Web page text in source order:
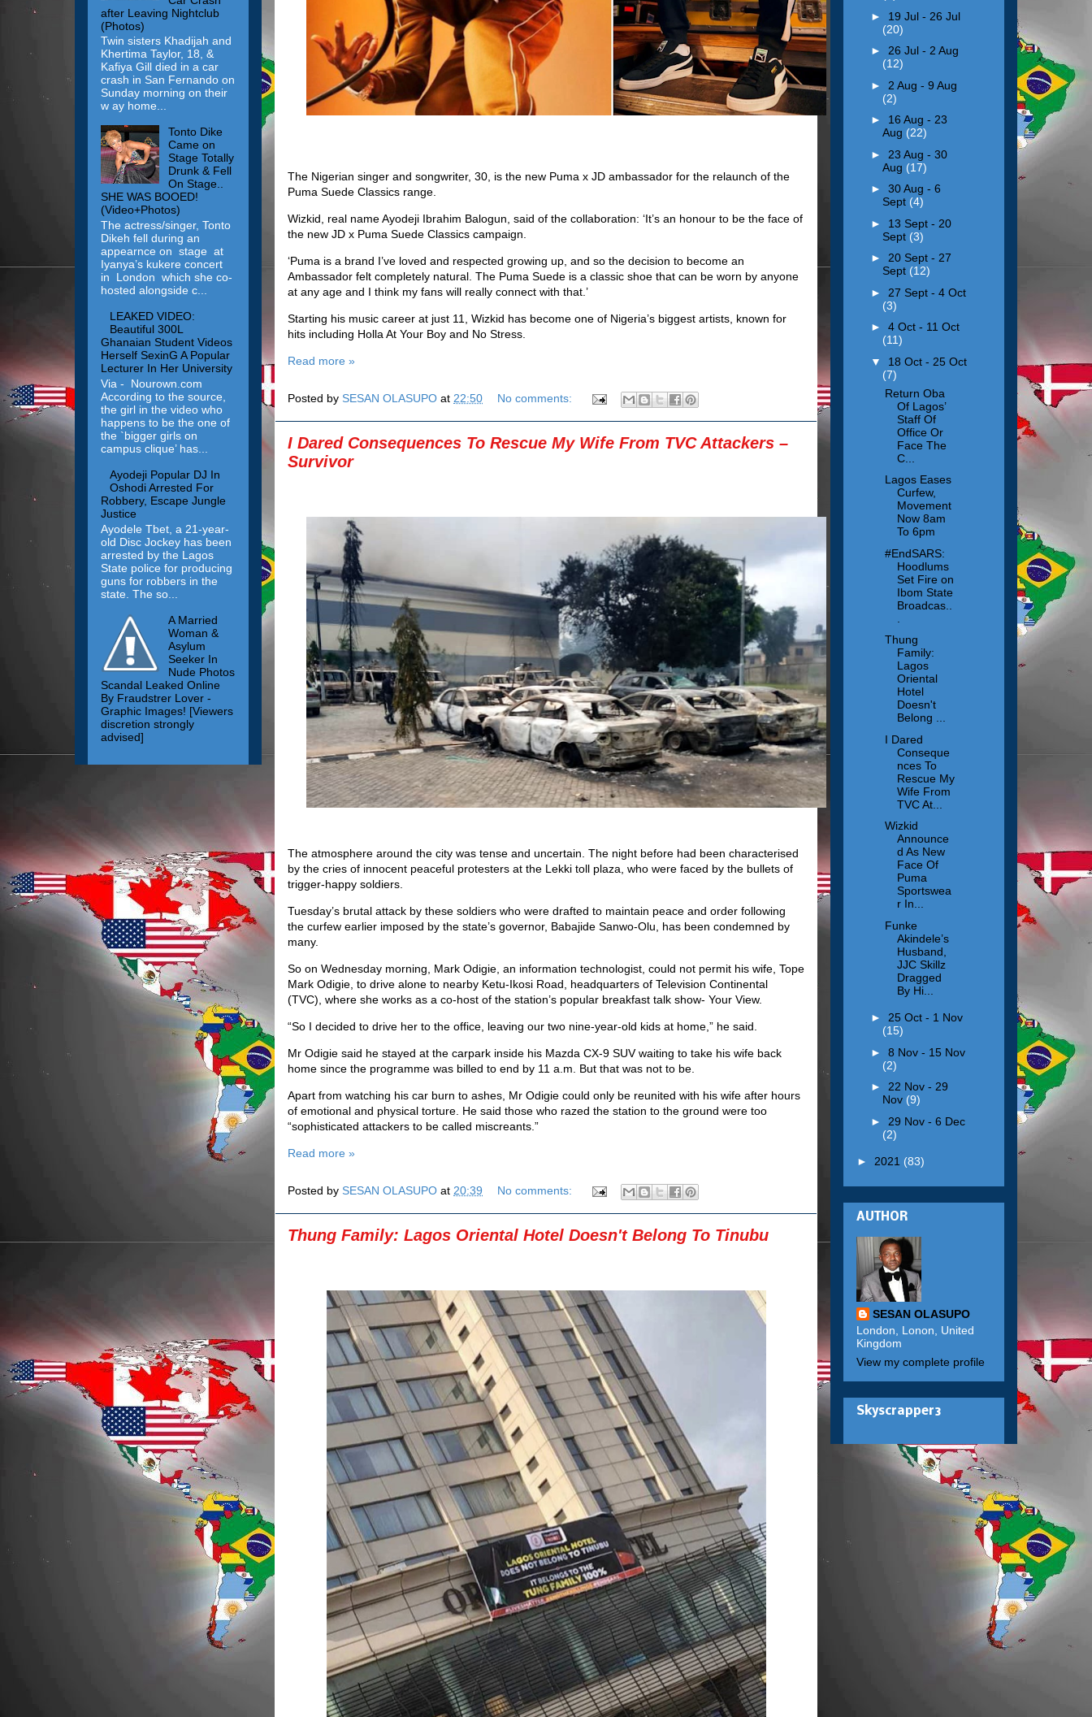
The Nigerian singer and songwriter, 30, is the new Puma x JD ambassador for the relaunch of the
Puma Suede Classics range.
Wizkid, real name Ayodeji Ibrahim Balogun, said of the collaboration: ‘It’s an honour to be the face of
the new JD x Puma Suede Classics campaign.
‘Puma is a brand I’ve loved and respected growing up, and so the decision to become an
Ambassador felt completely natural. The Puma Suede is a classic shoe that can be worn by anyone
at any age and I think my fans will really connect with that.’
Starting his music career at just 11, Wizkid has become one of Nigeria’s biggest artists, known for
hits including Holla At Your Boy and No Stress.
Read more »
Posted by SESAN OLASUPO at 22:50 No comments:
I Dared Consequences To Rescue My Wife From TVC Attackers –
Survivor
The atmosphere around the city was tense and uncertain. The night before had been characterised
by the cries of innocent peaceful protesters at the Lekki toll plaza, who were faced by the bullets of
trigger-happy soldiers.
Tuesday’s brutal attack by these soldiers who were drafted to maintain peace and order following
the curfew earlier imposed by the state’s governor, Babajide Sanwo-Olu, has been condemned by
many.
So on Wednesday morning, Mark Odigie, an information technologist, could not permit his wife, Tope
Mark Odigie, to drive alone to nearby Ketu-Ikosi Road, headquarters of Television Continental
(TVC), where she works as a co-host of the station’s popular breakfast talk show- Your View.
“So I decided to drive her to the office, leaving our two nine-year-old kids at home,” he said.
Mr Odigie said he stayed at the carpark inside his Mazda CX-9 SUV waiting to take his wife back
home since the programme was billed to end by 11 a.m. But that was not to be.
Apart from watching his car burn to ashes, Mr Odigie could only be reunited with his wife after hours
of emotional and physical torture. He said those who razed the station to the ground were too
“sophisticated attackers to be called miscreants.”
Read more »
Posted by SESAN OLASUPO at 20:39 No comments:
Thung Family: Lagos Oriental Hotel Doesn't Belong To Tinubu
after Leaving Nightclub
(Photos)
Twin sisters Khadijah and
Khertima Taylor, 18, &
Kafiya Gill died in a car
crash in San Fernando on
Sunday morning on their
w ay home...
Tonto Dike
Came on
Stage Totally
Drunk & Fell
On Stage..
SHE WAS BOOED!
(Video+Photos)
The actress/singer, Tonto
Dikeh fell during an
appearnce on stage at
Iyanya’s kukere concert
in London which she co-
hosted alongside c...
LEAKED VIDEO:
Beautiful 300L
Ghanaian Student Videos
Herself SexinG A Popular
Lecturer In Her University
Via - Nourown.com
According to the source,
the girl in the video who
happens to be the one of
the `bigger girls on
campus clique’ has...
Ayodeji Popular DJ In
Oshodi Arrested For
Robbery, Escape Jungle
Justice
Ayodele Tbet, a 21-year-
old Disc Jockey has been
arrested by the Lagos
State police for producing
guns for robbers in the
state. The so...
A Married
Woman &
Asylum
Seeker In
Nude Photos
Scandal Leaked Online
By Fraudstrer Lover -
Graphic Images! [Viewers
discretion strongly
advised]
► 19 Jul - 26 Jul
(20)
► 26 Jul - 2 Aug
(12)
► 2 Aug - 9 Aug
(2)
► 16 Aug - 23
Aug (22)
► 23 Aug - 30
Aug (17)
► 30 Aug - 6
Sept (4)
► 13 Sept - 20
Sept (3)
► 20 Sept - 27
Sept (12)
► 27 Sept - 4 Oct
(3)
► 4 Oct - 11 Oct
(11)
▼ 18 Oct - 25 Oct
(7)
Return Oba
Of Lagos’
Staff Of
Office Or
Face The
C...
Lagos Eases
Curfew,
Movement
Now 8am
To 6pm
#EndSARS:
Hoodlums
Set Fire on
Ibom State
Broadcas..
Thung
Family:
Lagos
Oriental
Hotel
Doesn't
Belong ...
I Dared
Conseque
nces To
Rescue My
Wife From
TVC At...
Wizkid
Announce
d As New
Face Of
Puma
Sportswea
r In...
Funke
Akindele’s
Husband,
JJC Skillz
Dragged
By Hi...
► 25 Oct - 1 Nov
(15)
► 8 Nov - 15 Nov
(2)
► 22 Nov - 29
Nov (9)
► 29 Nov - 6 Dec
(2)
► 2021 (83)
AUTHOR
SESAN OLASUPO
London, Lonon, United
Kingdom
View my complete profile
Skyscrapper3